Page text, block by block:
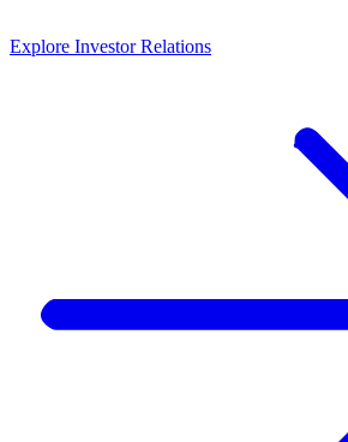
Explore Investor Relations